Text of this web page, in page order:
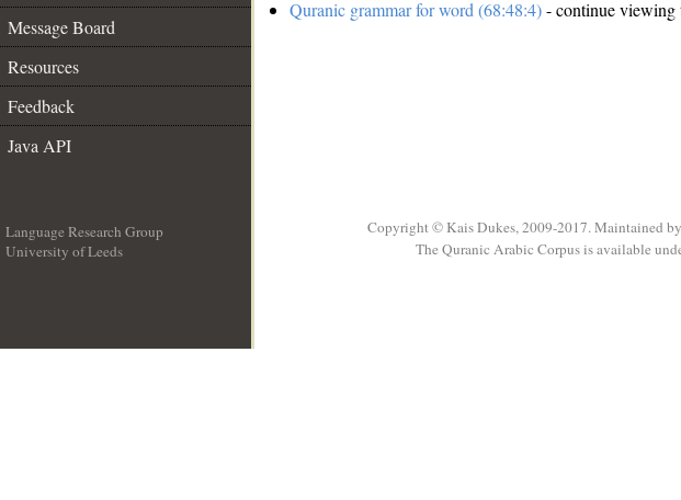
Message Board
Resources
Feedback
Java API
Quranic grammar for word (68:48:4)- continue viewing
Language Research Group
University of Leeds
Copyright © Kais Dukes, 2009-2017. Maintained
The Quranic Arabic Corpus is available